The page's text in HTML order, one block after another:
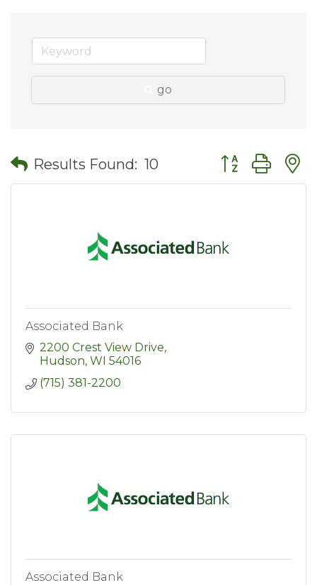
go
Results Found: 10 Button group
Associated Bank
2200 Crest View Drive
Hudson WI 54016
(715) 381-2200
Associated Bank